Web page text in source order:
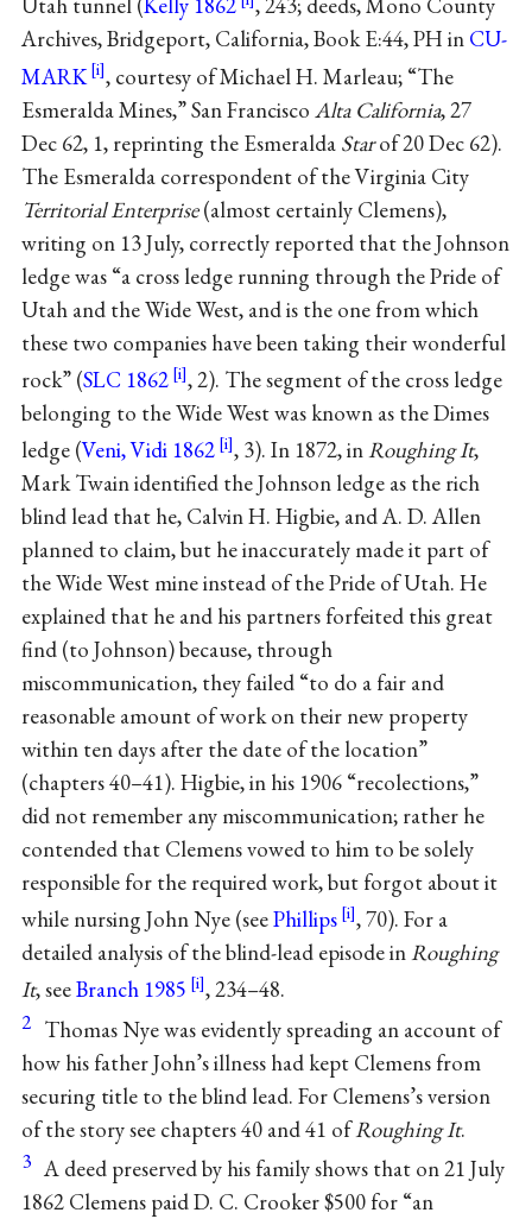
Archives, Bridgeport, California, Book E:44, PH in CU-
MARK
, courtesy of Michael H. Marleau; “The
Esmeralda Mines,” San Francisco Alta California, 27
Dec 62, 1, reprinting the Esmeralda Starof 20 Dec 62).
The Esmeralda correspondent of the Virginia City
Territorial Enterprise(almost certainly Clemens),
writing on 13 July, correctly reported that the Johnson
ledge was “a cross ledge running through the Pride of
Utah and the Wide West, and is the one from which
these two companies have been taking their wonderful
rock” (SLC 1862
, 2). The segment of the cross ledge
belonging to the Wide West was known as the Dimes
ledge (Veni, Vidi 1862 , 3). In 1872, inRoughing It,
Mark Twain identified the Johnson ledge as the rich
blind lead that he, Calvin H. Higbie, and A. D. Allen
planned to claim, but he inaccurately made it part of
the Wide West mine instead of the Pride of Utah. He
explained that he and his partners forfeited this great
find (to Johnson) because, through
miscommunication, they failed “to do a fair and
reasonable amount of work on their new property
within ten days after the date of the location”
(chapters 40–41). Higbie, in his 1906 “recolections,”
did not remember any miscommunication; rather he
contended that Clemens vowed to him to be solely
responsible for the required work, but forgot about it
while nursing John Nye (seePhillips
, 70). For a
detailed analysis of the blind-lead episode inRoughing
It, seeBranch 1985 , 234–48.
2 Thomas Nye was evidently spreading an account of
how his father John’s illness had kept Clemens from
securing title to the blind lead. For Clemens’s version
of the story see chapters 40 and 41 ofRoughing It.
3 A deed preserved by his family shows that on 21 July
1862 Clemens paid D. C. Crooker $500 for “an